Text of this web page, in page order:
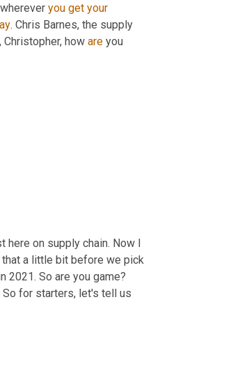
you get your
. Chris Barnes, the supply
how are you
here on supply chain. Now I
a little bit before we pick
2021. So are you game?
So for starters, let's tell us